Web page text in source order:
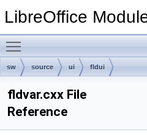
LibreOffice
sw source ui fldui
fldvar.cxx File
Reference